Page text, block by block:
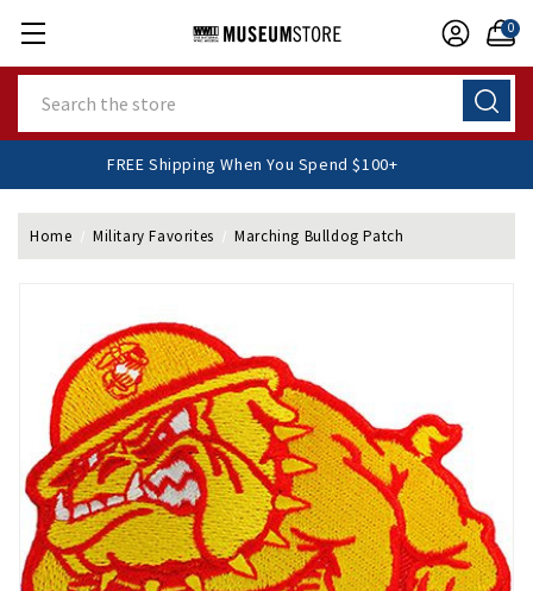
0
FREE Shipping When You Spend $100+
Home Military Favorites Marching Bulldog Patch